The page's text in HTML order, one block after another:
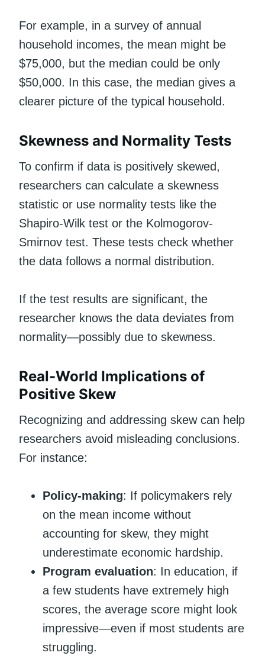
For example, in a survey of annual
household incomes, the mean might be
$75,000, but the median could be only
$50,000. In this case, the median gives a
clearer picture of the typical household.
Skewness and Normality Tests
To confirm if data is positively skewed,
researchers can calculate a skewness
statistic or use normality tests like the
Shapiro-Wilk test or the Kolmogorov-
Smirnov test. These tests check whether
the data follows a normal distribution.
If the test results are significant, the
researcher knows the data deviates from
normality—possibly due to skewness.
Real-World Implications of
Positive Skew
Recognizing and addressing skew can help
researchers avoid misleading conclusions.
For instance:
Policy-making: If policymakers rely
on the mean income without
accounting for skew, they might
underestimate economic hardship.
Program evaluation: In education, if
a few students have extremely high
scores, the average score might look
impressive—even if most students are
struggling.